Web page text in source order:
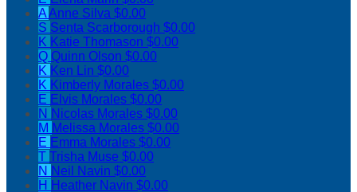
AAnne Silva $0.00
S Senta Scarborough $0.00
K Katie Thomason $0.00
Q Quinn Olson $0.00
K Ken Lin $0.00
K Kimberly Morales $0.00
E Elvis Morales $0.00
N Nicolas Morales $0.00
M Melissa Morales $0.00
E Emma Morales $0.00
T Trisha Muse $0.00
N Neil Navin $0.00
H Heather Navin $0.00